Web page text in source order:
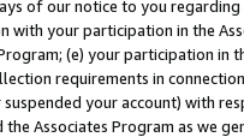
of our notice to you
your participation in the
(e) your participation in
requirements in
your account) with
Associates Program as we